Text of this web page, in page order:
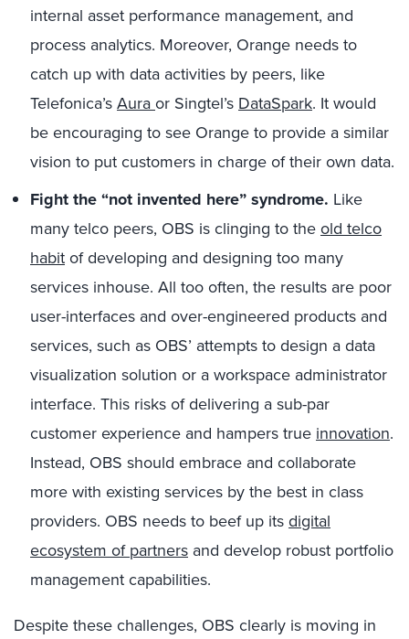
internal asset performance management, and
process analytics. Moreover, Orange needs to
catch up with data activities by peers, like
Telefonica’sAuraor Singtel’sDataSpark. It would
be encouraging to see Orange to provide a similar
vision to put customers in charge of their own data.
Fight the “not invented here” syndrome. Like
many telco peers, OBS is clinging to theold telco
habitof developing and designing too many
services inhouse. All too often, the results are poor
user-interfaces and over-engineered products and
services, such as OBS’ attempts to design a data
visualization solution or a workspace administrator
interface. This risks of delivering a sub-par
customer experience and hampers trueinnovation.
Instead, OBS should embrace and collaborate
more with existing services by the best in class
providers. OBS needs to beef up itsdigital
ecosystem of partners and develop robust portfolio
management capabilities.
Despite these challenges, OBS clearly is moving in